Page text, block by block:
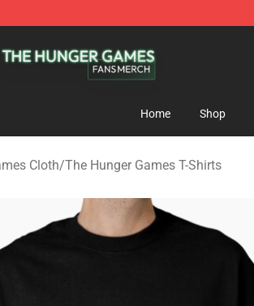
Home Shop
Cloth/The Hunger Games T-Shirts